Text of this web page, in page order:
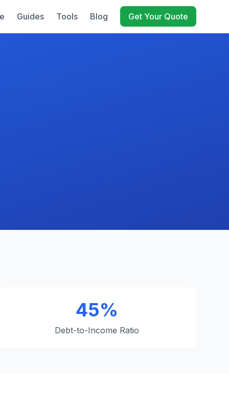
Guides Tools Blog Get Your Quote
45%
Debt-to-Income Ratio